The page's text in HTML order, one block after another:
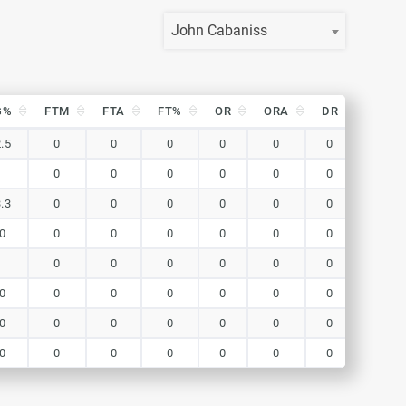
John Cabaniss
FTM FTA FT% OR ORA DR
0 0 0 0 0 0
0 0 0 0 0 0
0 0 0 0 0 0
0 0 0 0 0 0
0 0 0 0 0 0
0 0 0 0 0 0
0 0 0 0 0 0
0 0 0 0 0 0